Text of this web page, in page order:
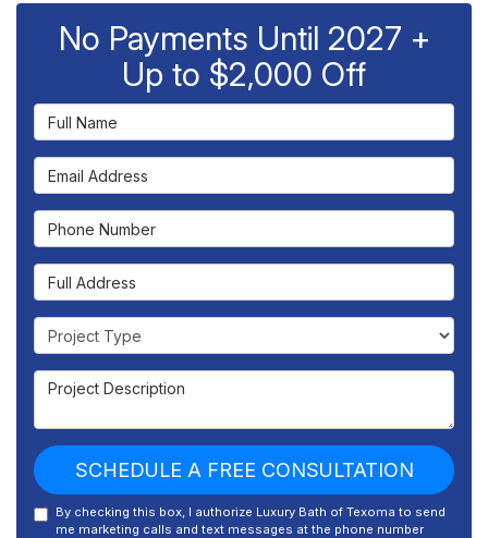
No Payments Until 2027 +
Up to $2,000 Off
Full Name
Email Address
Phone Number
Full Address
Project Type
Project Description
SCHEDULE A FREE CONSULTATION
By checking this box, I authorize Luxury Bath of Texoma to send
me marketing calls and text messages at the phone number